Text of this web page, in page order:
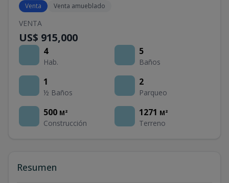
Venta Venta amueblado
VENTA
US$ 915,000
4
Hab.
5
Baños
1
½ Baños
2
Parqueo
500 M²
Construcción
1271 M²
Terreno
Resumen